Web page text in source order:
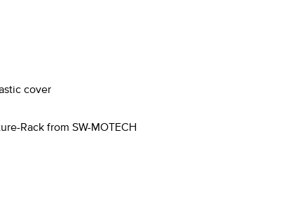
cover
Rack from SW-MOTECH